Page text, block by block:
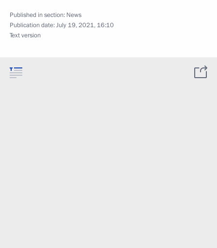
Published in section: News
Publication date:July 19, 2021, 16:10
Text version